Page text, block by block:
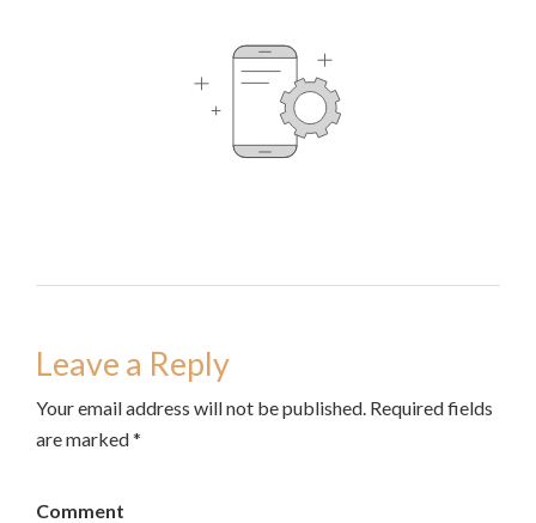
Leave a Reply
Your email address will not be published. Required fields
are marked *
Comment